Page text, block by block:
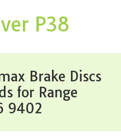
P38
Brake Discs
for Range
9402